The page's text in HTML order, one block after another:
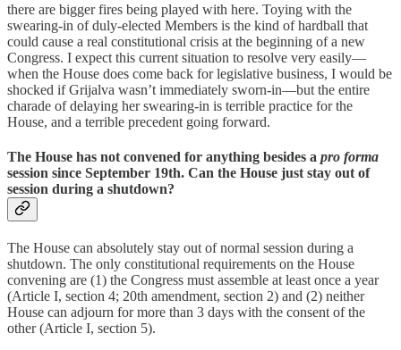
there are bigger fires being played with here. Toying with the
swearing-in of duly-elected Members is the kind of hardball that
could cause a real constitutional crisis at the beginning of a new
Congress. I expect this current situation to resolve very easily—
when the House does come back for legislative business, I would be
shocked if Grijalva wasn’t immediately sworn-in—but the entire
charade of delaying her swearing-in is terrible practice for the
House, and a terrible precedent going forward.
The House has not convened for anything besides a pro forma
session since September 19th. Can the House just stay out of
session during a shutdown?
The House can absolutely stay out of normal session during a
shutdown. The only constitutional requirements on the House
convening are (1) the Congress must assemble at least once a year
(Article I, section 4; 20th amendment, section 2) and (2) neither
House can adjourn for more than 3 days with the consent of the
other (Article I, section 5).